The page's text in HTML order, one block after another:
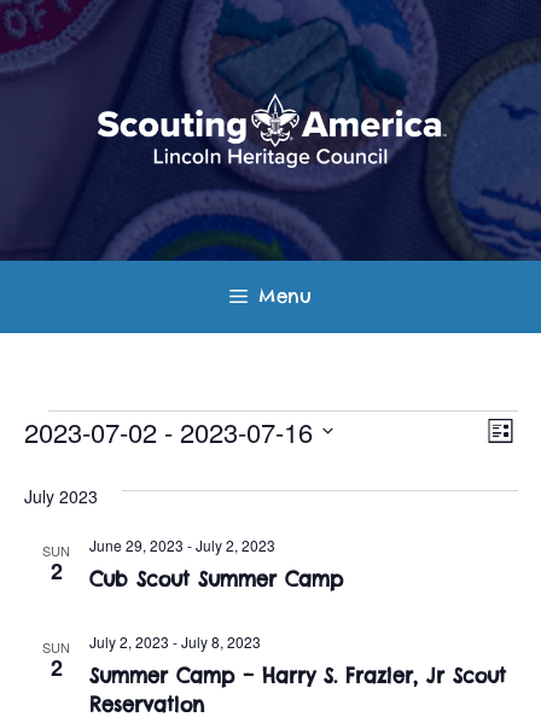
Skip
to
content
Menu
Events
V
i
N
E
i
L
s
2023-07-02 - 2023-07-16
e
July 2023
SUN
2 Cub Scout Summer Camp
June 29, 2023 -July 2, 2023
SUN
2
Summer Camp – Harry S. Frazier, Jr Scout
Reservation
July 2, 2023 -July 8, 2023